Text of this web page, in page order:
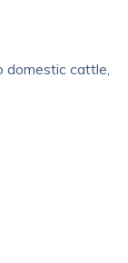
domestic cattle,